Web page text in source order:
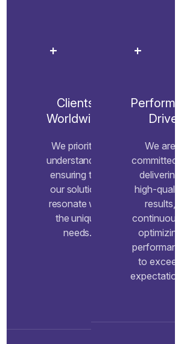
+
Clients
Worldwide
We prioritize
understanding,
ensuring that
our solutions
resonate with
the unique
needs.
+
We are
committed
delivering
high-
results,
optimizing
to exceed